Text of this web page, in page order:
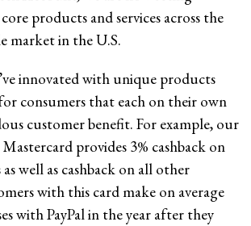
products and services across the
market in the U.S.
innovated with unique products
consumers that each on their own
customer benefit. For example, our
Mastercard provides 3% cashback on
as well as cashback on all other
with this card make on average
with PayPal in the year after they